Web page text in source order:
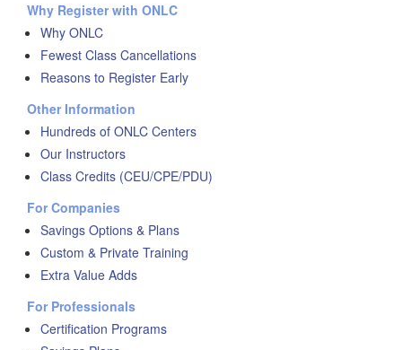
Why Register with ONLC
Why ONLC
Fewest Class Cancellations
Reasons to Register Early
Other Information
Hundreds of ONLC Centers
Our Instructors
Class Credits (CEU/CPE/PDU)
For Companies
Savings Options & Plans
Custom & Private Training
Extra Value Adds
For Professionals
Certification Programs